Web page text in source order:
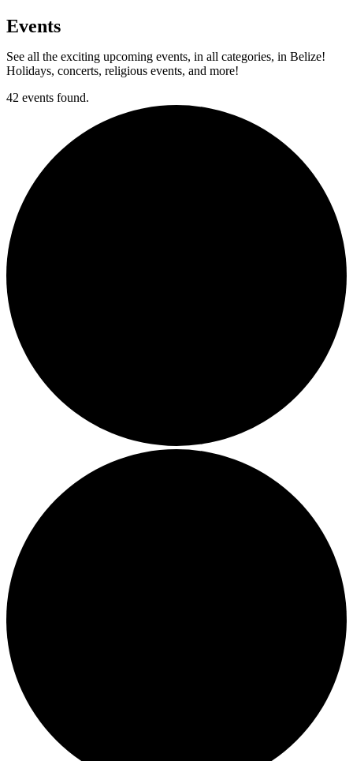
Events
See all the exciting upcoming events, in all categories, in Belize!
Holidays, concerts, religious events, and more!
42 events found.